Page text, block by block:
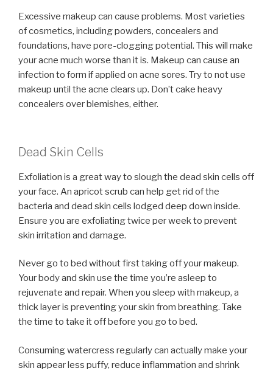
Excessive makeup can cause problems. Most varieties
of cosmetics, including powders, concealers and
foundations, have pore-clogging potential. This will make
your acne much worse than it is. Makeup can cause an
infection to form if applied on acne sores. Try to not use
makeup until the acne clears up. Don’t cake heavy
concealers over blemishes, either.
Dead Skin Cells
Exfoliation is a great way to slough the dead skin cells off
your face. An apricot scrub can help get rid of the
bacteria and dead skin cells lodged deep down inside.
Ensure you are exfoliating twice per week to prevent
skin irritation and damage.
Never go to bed without first taking off your makeup.
Your body and skin use the time you’re asleep to
rejuvenate and repair. When you sleep with makeup, a
thick layer is preventing your skin from breathing. Take
the time to take it off before you go to bed.
Consuming watercress regularly can actually make your
skin appear less puffy, reduce inflammation and shrink